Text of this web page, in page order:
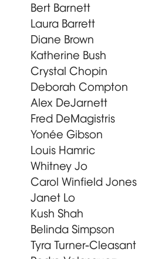
Bert Barnett
Laura Barrett
Diane Brown
Katherine Bush
Crystal Chopin
Deborah Compton
Alex DeJarnett
Fred DeMagistris
Yonée Gibson
Louis Hamric
Whitney Jo
Carol Winfield Jones
Janet Lo
Kush Shah
Belinda Simpson
Tyra Turner-Cleasant